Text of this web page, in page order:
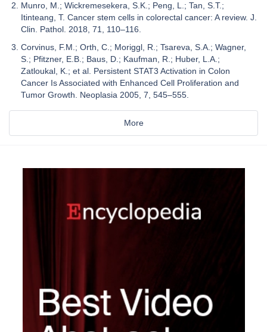
Munro, M.; Wickremesekera, S.K.; Peng, L.; Tan, S.T.;
Itinteang, T. Cancer stem cells in colorectal cancer: A review. J.
Clin. Pathol. 2018, 71, 110–116.
Corvinus, F.M.; Orth, C.; Moriggl, R.; Tsareva, S.A.; Wagner,
S.; Pfitzner, E.B.; Baus, D.; Kaufman, R.; Huber, L.A.;
Zatloukal, K.; et al. Persistent STAT3 Activation in Colon
Cancer Is Associated with Enhanced Cell Proliferation and
Tumor Growth. Neoplasia 2005, 7, 545–555.
More